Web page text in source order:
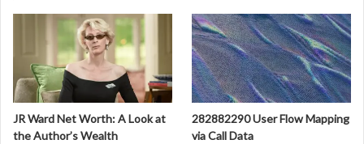
JR Ward Net Worth: A Look at
the Author’s Wealth
282882290 User Flow Mapping
via Call Data